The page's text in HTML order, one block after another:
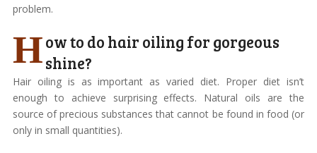
problem.
How to do hair oiling for gorgeous
shine?
Hair oiling is as important as varied diet. Proper diet isn’t
enough to achieve surprising effects. Natural oils are the
source of precious substances that cannot be found in food (or
only in small quantities).